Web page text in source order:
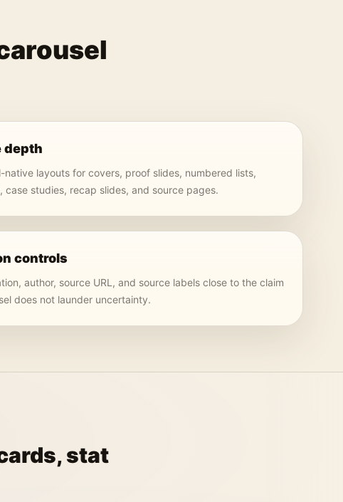
depth
native layouts for covers, proof slides, numbered lists,
case studies, recap slides, and source pages.
controls
author, source URL, and source labels close to the claim
does not launder uncertainty.
stat